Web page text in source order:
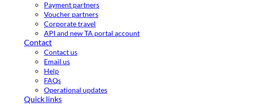
Payment partners
Voucher partners
Corporate travel
API and new TA portal account
Contact
Contact us
Email us
Help
FAQs
Operational updates
Quick links